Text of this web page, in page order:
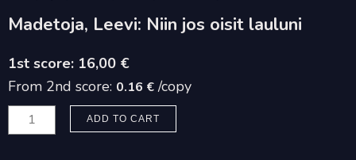
Madetoja, Leevi: Niin jos oisit lauluni
16,00 €
From 2nd score: 0.16 € /copy
Madetoja,
Leevi:
ADD TO CART